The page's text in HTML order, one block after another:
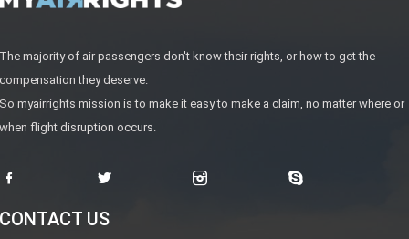
The majority of air passengers don't know their rights, or how to get the
compensation they deserve.
So myairrights mission is to make it easy to make a claim, no matter where or
when flight disruption occurs.
CONTACT US